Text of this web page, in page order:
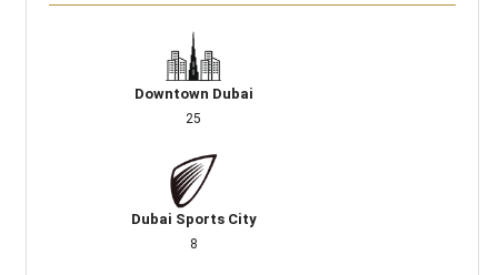
Downtown Dubai
25
Dubai Sports City
8